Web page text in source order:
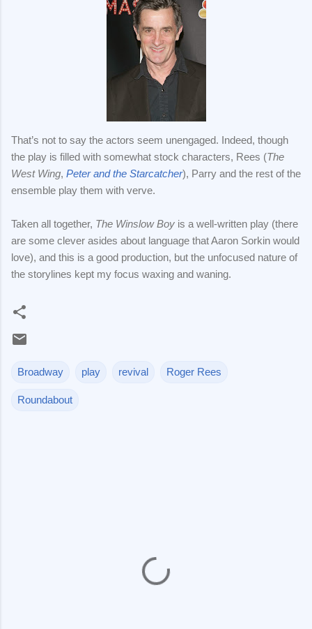
That’s not to say the actors seem unengaged. Indeed, though
the play is filled with somewhat stock characters, Rees (The
West Wing, Peter and the Starcatcher), Parry and the rest of the
ensemble play them with verve.
Taken all together, The Winslow Boy is a well-written play (there
are some clever asides about language that Aaron Sorkin would
love), and this is a good production, but the unfocused nature of
the storylines kept my focus waxing and waning.
Broadway play revival Roger Rees
Roundabout